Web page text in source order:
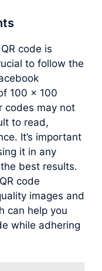
code is
to follow the
100 x 100
codes may not
to read,
It’s important
it in any
best results.
code
images and
can help you
while adhering